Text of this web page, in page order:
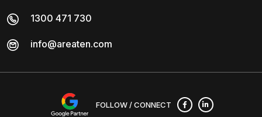
1300 471 730
info@areaten.com
FOLLOW / CONNECT